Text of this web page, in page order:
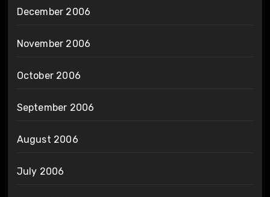
December 2006
November 2006
October 2006
September 2006
August 2006
July 2006